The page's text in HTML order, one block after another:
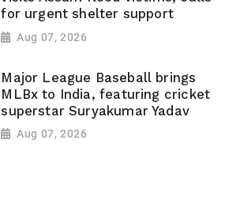
for urgent shelter support
Aug 07, 2026
Major League Baseball brings
MLBx to India, featuring cricket
superstar Suryakumar Yadav
Aug 07, 2026